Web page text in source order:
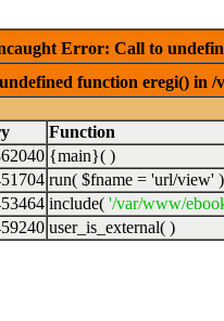
Error: Call to
function eregi() in /
Function
{main}( )
run( $fname = 'url/view' )
include( '/var/www/
user_is_external( )